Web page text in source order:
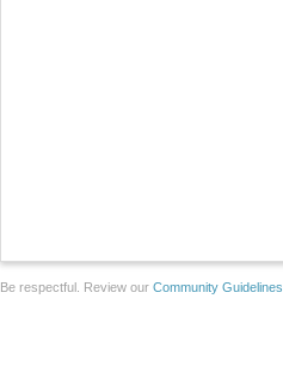
Be respectful. Review our Community Guidelines